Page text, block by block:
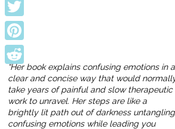
“Her book explains confusing emotions in a
clear and concise way that would
take years of painful and slow therapeutic
work to unravel. Her steps are like a
brightly lit path out of darkness untangling
confusing emotions while leading you
Twitter
Pinterest
Reddit